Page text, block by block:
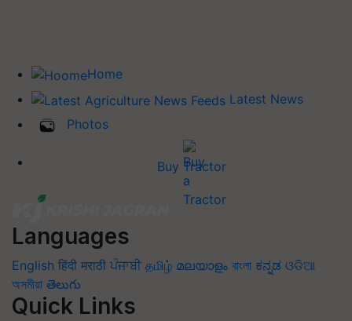
Home
Latest News
Photos
Buy Tractor
Languages
English हिंदी मराठी ਪੰਜਾਬੀ தமிழ் മലയാളം বাংলা ಕನ್ನಡ ଓଡିଆ
অসমীয়া తెలుగు
Quick Links